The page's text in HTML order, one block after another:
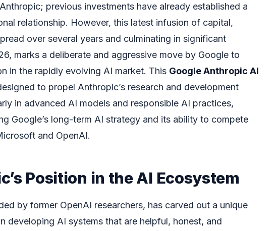
previous investments have already established a
relationship. However, this latest infusion of capital,
over several years and culminating in significant
marks a deliberate and aggressive move by Google to
in the rapidly evolving AI market. This Google Anthropic AI
to propel Anthropic’s research and development
in advanced AI models and responsible AI practices,
Google’s long-term AI strategy and its ability to compete
and OpenAI.
Position in the AI Ecosystem
by former OpenAI researchers, has carved out a unique
developing AI systems that are helpful, honest, and